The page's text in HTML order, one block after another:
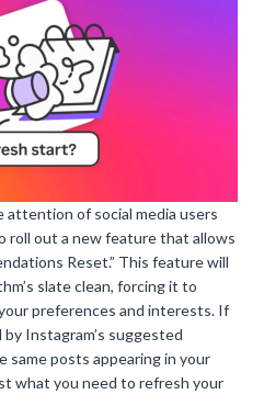
attention of social media users
roll out a new feature that allows
Reset.” This feature will
slate clean, forcing it to
preferences and interests. If
Instagram’s suggested
posts appearing in your
what you need to refresh your